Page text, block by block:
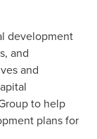
development
and
and
to help
plans for